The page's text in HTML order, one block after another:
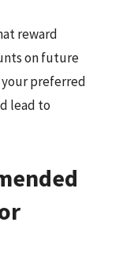
reward
on future
your preferred
lead to